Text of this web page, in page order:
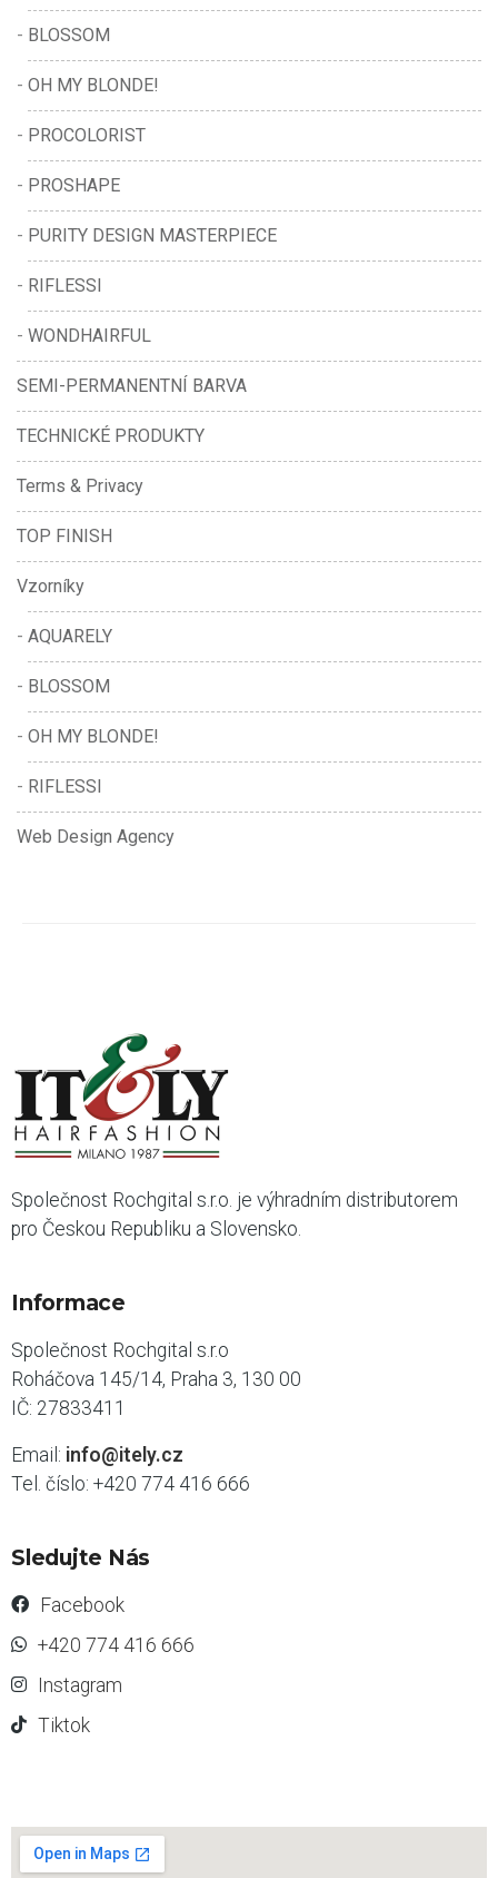
BLOSSOM
OH MY BLONDE!
PROCOLORIST
PROSHAPE
PURITY DESIGN MASTERPIECE
RIFLESSI
WONDHAIRFUL
SEMI-PERMANENTNÍ BARVA
TECHNICKÉ PRODUKTY
Terms & Privacy
TOP FINISH
Vzorníky
AQUARELY
BLOSSOM
OH MY BLONDE!
RIFLESSI
Web Design Agency
Společnost Rochgital s.r.o. je výhradním distributorem
pro Českou Republiku a Slovensko.
Informace
Společnost Rochgital s.r.o
Roháčova 145/14, Praha 3, 130 00
IČ: 27833411
Email: info@itely.cz
Tel. číslo: +420 774 416 666
Sledujte Nás
Facebook
+420 774 416 666
Instagram
Tiktok